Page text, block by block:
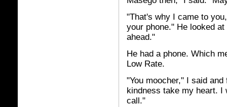
"That's why I came to
your phone." He looked
ahead."
He had a phone. Which
Low Rate.
"You moocher," I said
kindness take my heart. I
call."